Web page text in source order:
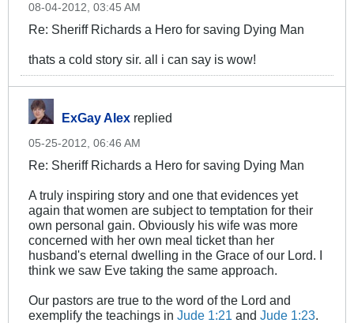
08-04-2012, 03:45 AM
Re: Sheriff Richards a Hero for saving Dying Man
thats a cold story sir. all i can say is wow!
ExGay Alex replied
05-25-2012, 06:46 AM
Re: Sheriff Richards a Hero for saving Dying Man
A truly inspiring story and one that evidences yet
again that women are subject to temptation for their
own personal gain. Obviously his wife was more
concerned with her own meal ticket than her
husband's eternal dwelling in the Grace of our Lord. I
think we saw Eve taking the same approach.
Our pastors are true to the word of the Lord and
exemplify the teachings in Jude 1:21 and Jude 1:23